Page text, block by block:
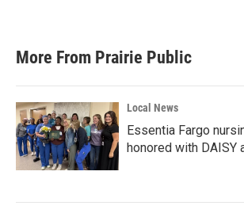
More From Prairie Public
Local News
Essentia Fargo
honored with DAISY